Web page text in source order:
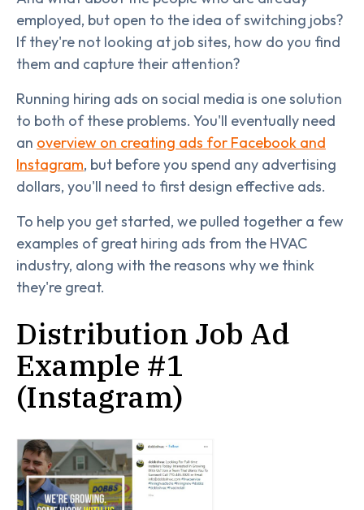
employed, but open to the idea of switching jobs?
If they're not looking at job sites, how do you find
them and capture their attention?
Running hiring ads on social media is one solution
to both of these problems. You'll eventually need
an overview on creating ads for Facebook and
Instagram, but before you spend any advertising
dollars, you'll need to first design effective ads.
To help you get started, we pulled together a few
examples of great hiring ads from the HVAC
industry, along with the reasons why we think
they're great.
Distribution Job Ad
Example #1
(Instagram)